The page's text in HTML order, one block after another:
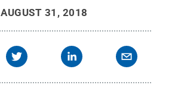
AUGUST 31, 2018